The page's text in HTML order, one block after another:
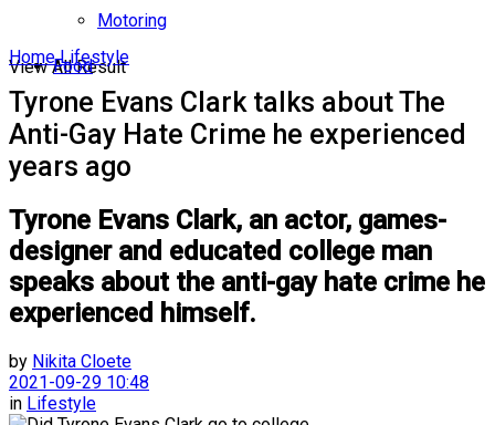
View All Result
Motoring
Food
Home Lifestyle
Tyrone Evans Clark talks about The
Anti-Gay Hate Crime he experienced
years ago
Tyrone Evans Clark, an actor, games-
designer and educated college man
speaks about the anti-gay hate crime he
experienced himself.
by Nikita Cloete
2021-09-29 10:48
in Lifestyle